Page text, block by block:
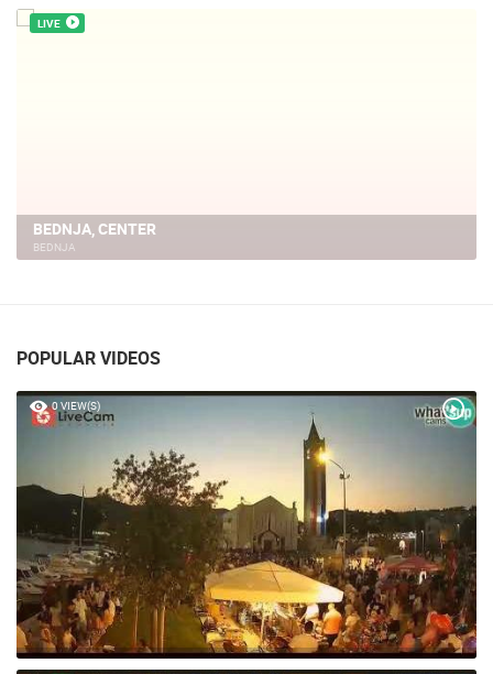
LIVE
BEDNJA, CENTER
BEDNJA
POPULAR VIDEOS
0 VIEW(S)